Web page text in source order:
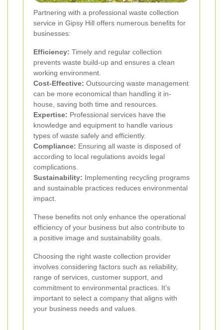
Partnering with a professional waste collection
service in Gipsy Hill offers numerous benefits for
businesses:
Efficiency: Timely and regular collection
prevents waste build-up and ensures a clean
working environment.
Cost-Effective: Outsourcing waste management
can be more economical than handling it in-
house, saving both time and resources.
Expertise: Professional services have the
knowledge and equipment to handle various
types of waste safely and efficiently.
Compliance: Ensuring all waste is disposed of
according to local regulations avoids legal
complications.
Sustainability: Implementing recycling programs
and sustainable practices reduces environmental
impact.
These benefits not only enhance the operational
efficiency of your business but also contribute to
a positive image and sustainability goals.
Choosing the right waste collection provider
involves considering factors such as reliability,
range of services, customer support, and
commitment to environmental practices. It’s
important to select a company that aligns with
your business needs and values.